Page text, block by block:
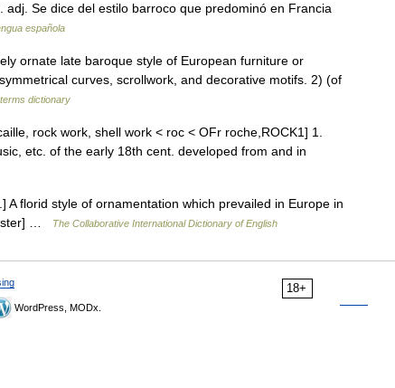
Se dice del estilo barroco que predominó en Francia
española
ornate late baroque style of European furniture or
curves, scrollwork, and decorative motifs. 2) (of
dictionary
rock work, shell work < roc < OFr roche,ROCK1] 1.
etc. of the early 18th cent. developed from and in
florid style of ornamentation which prevailed in Europe in
…
The Collaborative International Dictionary of English
18+
WordPress, MODx.